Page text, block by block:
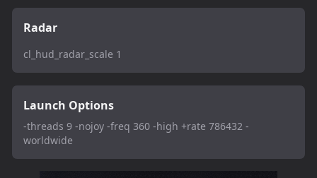
Radar
cl_hud_radar_scale 1
Launch Options
-threads 9 -nojoy -freq 360 -high +rate 786432 -
worldwide